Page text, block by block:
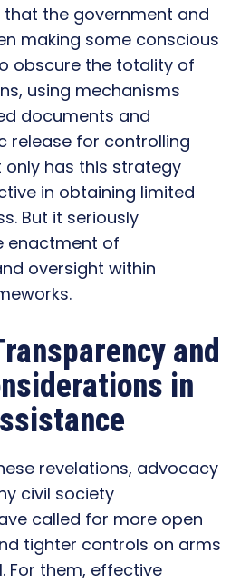
the government and
making some conscious
obscure the totality of
using mechanisms
documents and
release for controlling
only has this strategy
in obtaining limited
But it seriously
enactment of
oversight within
and
in
revelations, advocacy
civil society
called for more open
tighter controls on arms
For them, effective